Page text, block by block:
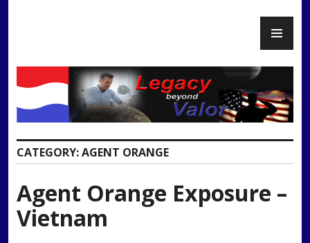
CATEGORY:AGENT ORANGE
Agent Orange Exposure –
Vietnam